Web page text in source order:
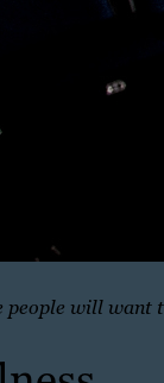
people will want